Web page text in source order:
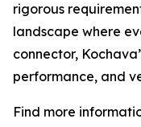
rigorous
landscape where
connector,
performance, and
Find more